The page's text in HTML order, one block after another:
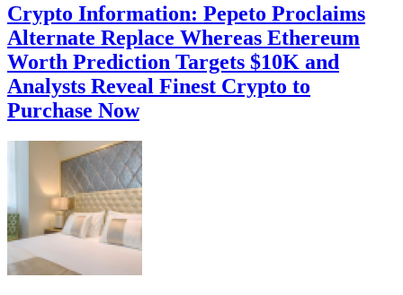
Crypto Information: Pepeto Proclaims
Alternate Replace Whereas Ethereum
Worth Prediction Targets $10K and
Analysts Reveal Finest Crypto to
Purchase Now